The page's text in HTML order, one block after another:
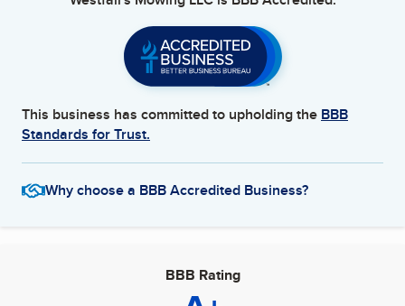
This business has committed to upholding the BBB
Standards for Trust.
Why choose a BBB Accredited Business?
BBB Rating